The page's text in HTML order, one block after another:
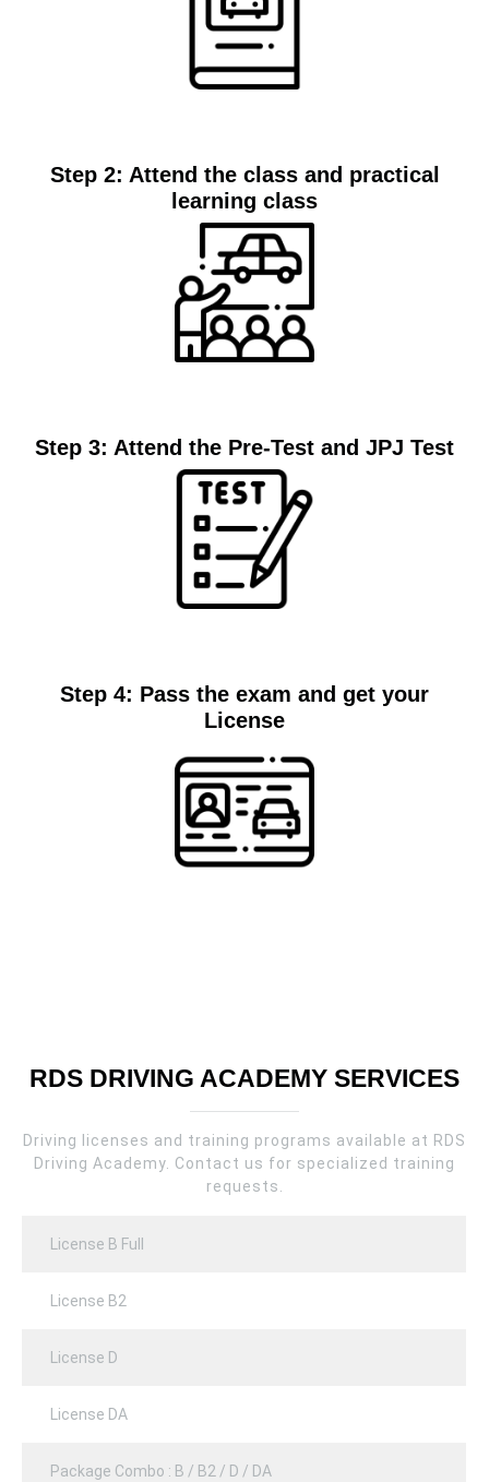
Step 2: Attend the class and practical
learning class
Step 3: Attend the Pre-Test and JPJ Test
Step 4: Pass the exam and get your
License
RDS DRIVING ACADEMY SERVICES
Driving licenses and training programs available at RDS
Driving Academy. Contact us for specialized training
requests.
License B Full
License B2
License D
License DA
Package Combo : B / B2 / D / DA